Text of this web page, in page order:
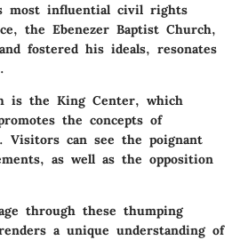
most influential civil rights
the Ebenezer Baptist Church,
fostered his ideals, resonates
is the King Center, which
the concepts of
Visitors can see the poignant
as well as the opposition
through these thumping
a unique understanding of